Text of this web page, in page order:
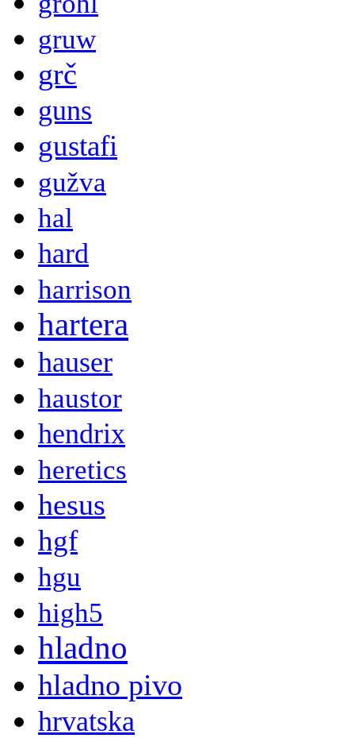
gruw
grč
guns
gustafi
gužva
hal
hard
harrison
hartera
hauser
haustor
hendrix
heretics
hesus
hgf
hgu
high5
hladno
hladno pivo
hrvatska